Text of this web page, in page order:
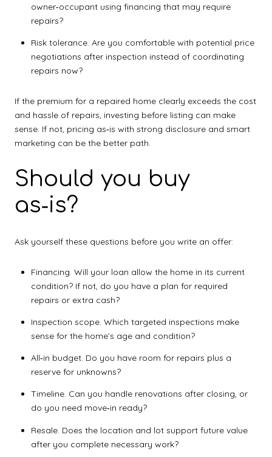
owner‑occupant using financing that may require
repairs?
Risk tolerance. Are you comfortable with potential price
negotiations after inspection instead of coordinating
repairs now?
If the premium for a repaired home clearly exceeds the cost
and hassle of repairs, investing before listing can make
sense. If not, pricing as‑is with strong disclosure and smart
marketing can be the better path.
Should you buy
as‑is?
Ask yourself these questions before you write an offer:
Financing. Will your loan allow the home in its current
condition? If not, do you have a plan for required
repairs or extra cash?
Inspection scope. Which targeted inspections make
sense for the home’s age and condition?
All‑in budget. Do you have room for repairs plus a
reserve for unknowns?
Timeline. Can you handle renovations after closing, or
do you need move‑in ready?
Resale. Does the location and lot support future value
after you complete necessary work?